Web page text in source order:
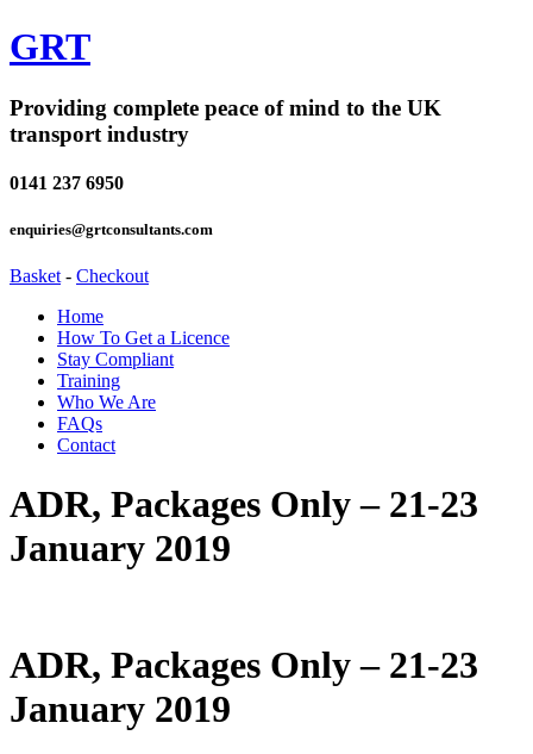
GRT
Providing complete peace of mind to the UK
transport industry
0141 237 6950
enquiries@grtconsultants.com
Basket- Checkout
Home
How To Get a Licence
Stay Compliant
Training
Who We Are
FAQs
Contact
ADR, Packages Only – 21-23
January 2019
ADR, Packages Only – 21-23
January 2019